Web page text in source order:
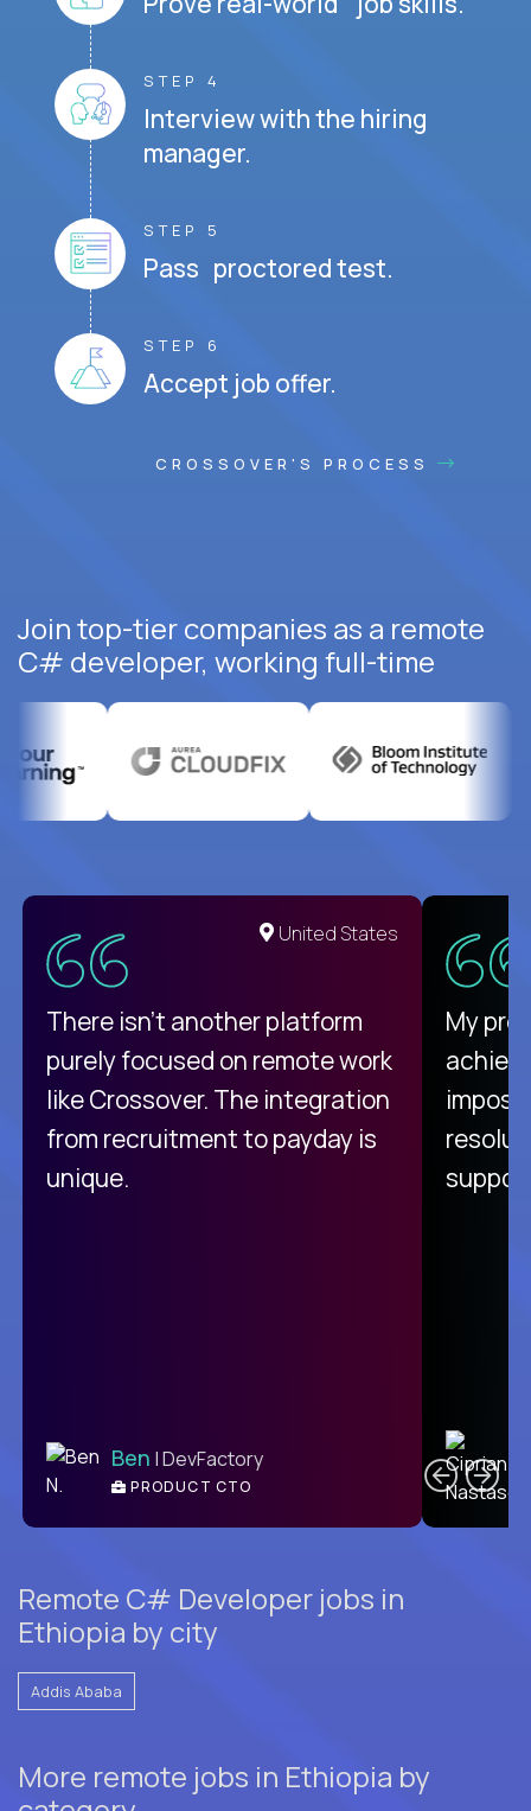
STEP 4
Interview with the hiring
manager.
STEP 5
Pass proctored test.
STEP 6
Accept job offer.
CROSSOVER'S PROCESS
Join top-tier companies as a remote
C# developer, working full-time
United States
There isn't another platform
purely focused on remote work
like Crossover. The integration
from recruitment to payday is
unique.
Ben | DevFactory
PRODUCT CTO
My
Remote C# Developer jobs in
Ethiopia by city
Addis Ababa
More remote jobs in Ethiopia by